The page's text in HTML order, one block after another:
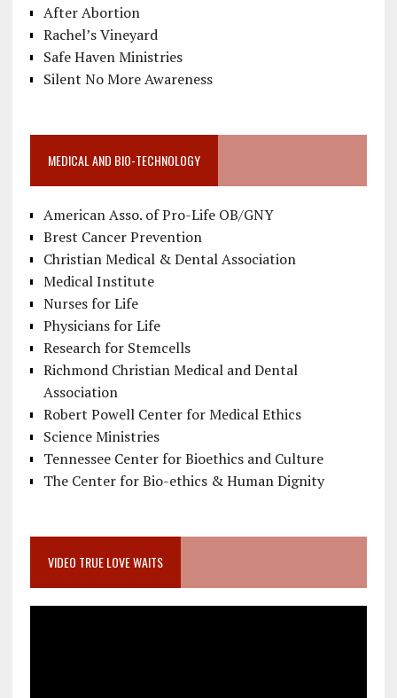
After Abortion
Rachel’s Vineyard
Safe Haven Ministries
Silent No More Awareness
MEDICAL AND BIO-TECHNOLOGY
American Asso. of Pro-Life OB/GNY
Brest Cancer Prevention
Christian Medical & Dental Association
Medical Institute
Nurses for Life
Physicians for Life
Research for Stemcells
Richmond Christian Medical and Dental
Association
Robert Powell Center for Medical Ethics
Science Ministries
Tennessee Center for Bioethics and Culture
The Center for Bio-ethics & Human Dignity
VIDEO TRUE LOVE WAITS